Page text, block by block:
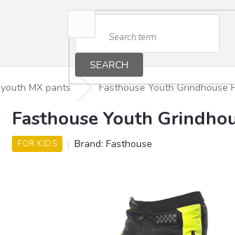
SEARCH
youth MX pants Fasthouse Youth Grindhouse
Fasthouse Youth
FOR KIDS Brand: Fasthouse